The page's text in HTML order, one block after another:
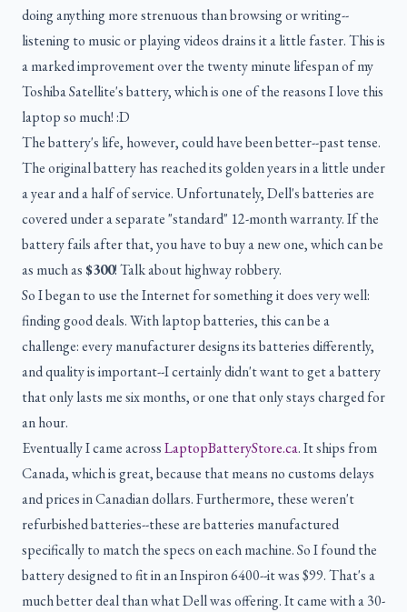
doing anything more strenuous than browsing or writing--
listening to music or playing videos drains it a little faster. This is
a marked improvement over the twenty minute lifespan of my
Toshiba Satellite's battery, which is one of the reasons I love this
laptop so much! :D
The battery's life, however, could have been better--past tense.
The original battery has reached its golden years in a little under
a year and a half of service. Unfortunately, Dell's batteries are
covered under a separate "standard" 12-month warranty. If the
battery fails after that, you have to buy a new one, which can be
as much as $300! Talk about highway robbery.
So I began to use the Internet for something it does very well:
finding good deals. With laptop batteries, this can be a
challenge: every manufacturer designs its batteries differently,
and quality is important--I certainly didn't want to get a battery
that only lasts me six months, or one that only stays charged for
an hour.
Eventually I came acrossLaptopBatteryStore.ca. It ships from
Canada, which is great, because that means no customs delays
and prices in Canadian dollars. Furthermore, these weren't
refurbished batteries--these are batteries manufactured
specifically to match the specs on each machine. So I found the
battery designed to fit in an Inspiron 6400--it was $99. That's a
much better deal than what Dell was offering. It came with a 30-